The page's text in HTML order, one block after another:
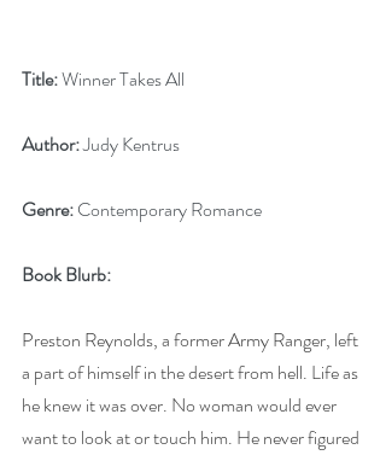
Title: Winner Takes All
Author: Judy Kentrus
Genre: Contemporary Romance
Book Blurb:
Preston Reynolds, a former Army Ranger, left
a part of himself in the desert from hell. Life as
he knew it was over. No woman would ever
want to look at or touch him. He never figured